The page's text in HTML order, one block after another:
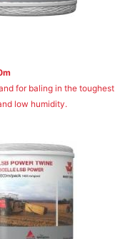
for baling in the toughest
low humidity.